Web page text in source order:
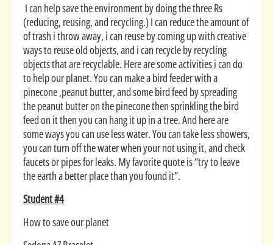
I can help save the environment by doing the three Rs
(reducing, reusing, and recycling.) I can reduce the amount of
of trash i throw away, i can reuse by coming up with creative
ways to reuse old objects, and i can recycle by recycling
objects that are recyclable. Here are some activities i can do
to help our planet. You can make a bird feeder with a
pinecone ,peanut butter, and some bird feed by spreading
the peanut butter on the pinecone then sprinkling the bird
feed on it then you can hang it up in a tree. And here are
some ways you can use less water. You can take less showers,
you can turn off the water when your not using it, and check
faucets or pipes for leaks. My favorite quote is “try to leave
the earth a better place than you found it”.
Student #4
How to save our planet